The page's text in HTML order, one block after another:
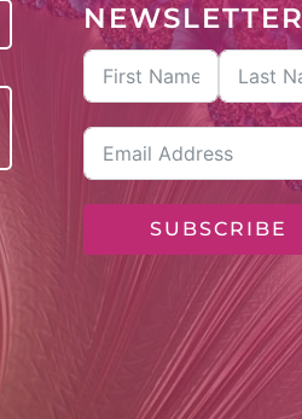
NEWSLETTER
SUBSCRIBE